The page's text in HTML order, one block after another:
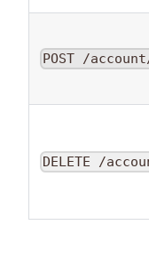
POST /
DELETE /